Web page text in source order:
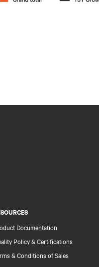
Documentation
Policy & Certifications
& Conditions of Sales